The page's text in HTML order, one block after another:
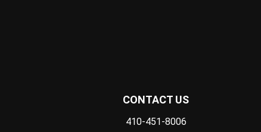
CONTACT US
410-451-8006